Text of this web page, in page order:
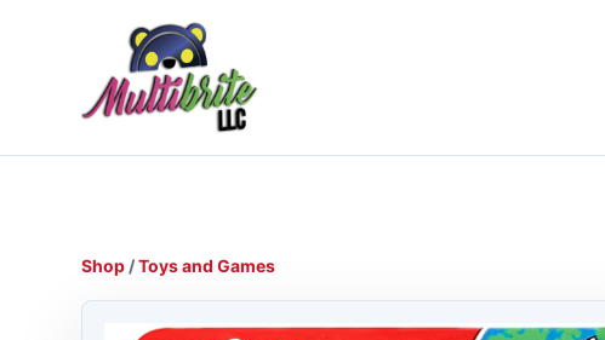
Shop /Toys and Games